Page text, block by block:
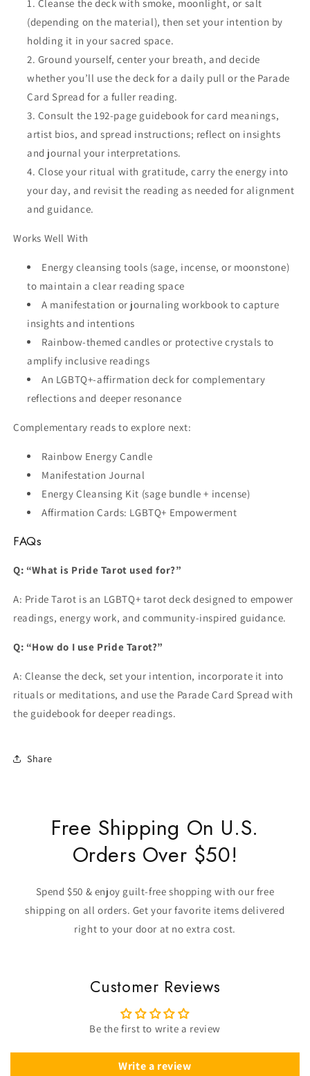
Cleanse the deck with smoke, moonlight, or salt
(depending on the material), then set your intention by
holding it in your sacred space.
Ground yourself, center your breath, and decide
whether you’ll use the deck for a daily pull or the Parade
Card Spread for a fuller reading.
Consult the 192-page guidebook for card meanings,
artist bios, and spread instructions; reflect on insights
and journal your interpretations.
Close your ritual with gratitude, carry the energy into
your day, and revisit the reading as needed for alignment
and guidance.
Works Well With
Energy cleansing tools (sage, incense, or moonstone)
to maintain a clear reading space
A manifestation or journaling workbook to capture
insights and intentions
Rainbow-themed candles or protective crystals to
amplify inclusive readings
An LGBTQ+-affirmation deck for complementary
reflections and deeper resonance
Complementary reads to explore next:
Rainbow Energy Candle
Manifestation Journal
Energy Cleansing Kit (sage bundle + incense)
Affirmation Cards: LGBTQ+ Empowerment
FAQs
Q: “What is Pride Tarot used for?”
A: Pride Tarot is an LGBTQ+ tarot deck designed to empower
readings, energy work, and community-inspired guidance.
Q: “How do I use Pride Tarot?”
A: Cleanse the deck, set your intention, incorporate it into
rituals or meditations, and use the Parade Card Spread with
the guidebook for deeper readings.
Share
Free Shipping On U.S.
Orders Over $50!
Spend $50 & enjoy guilt-free shopping with our free
shipping on all orders. Get your favorite items delivered
right to your door at no extra cost.
Customer Reviews
Be the first to write a review
Write a review